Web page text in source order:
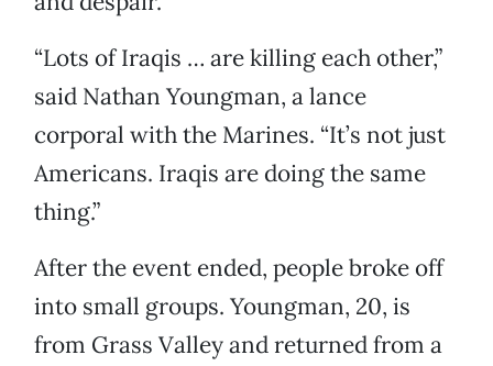
“Lots of Iraqis … are killing each other,”
said Nathan Youngman, a lance
corporal with the Marines. “It’s not just
Americans. Iraqis are doing the same
thing.”
After the event ended, people broke off
into small groups. Youngman, 20, is
from Grass Valley and returned from a